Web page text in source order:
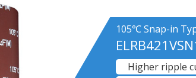
105℃ Snap-in
Higher ripple